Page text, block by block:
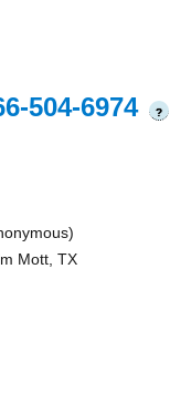
504-6974 ?
Mott, TX